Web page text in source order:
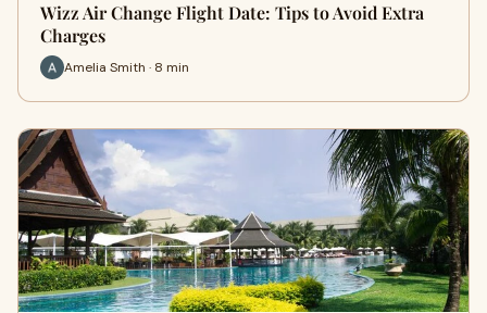
Wizz Air Change Flight Date: Tips to Avoid Extra
Charges
Amelia Smith · 8 min